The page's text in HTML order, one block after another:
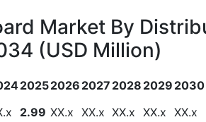
Market By
(USD Million)
20252026 2027 2028 2029 2030
2.99 XX.x XX.x XX.x XX.x XX.x